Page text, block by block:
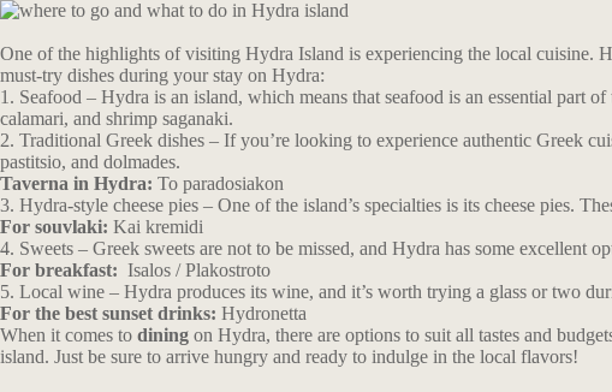
One of the highlights of visiting Hydra Island is experiencing the local cuisine.
must-try dishes during your stay on Hydra:
1. Seafood – Hydra is an island, which means that seafood is an essential part
calamari, and shrimp saganaki.
2. Traditional Greek dishes – If you’re looking to experience authentic Greek
pastitsio, and dolmades.
Taverna in Hydra: To paradosiakon
3. Hydra-style cheese pies – One of the island’s specialties is its cheese pies.
For souvlaki: Kai kremidi
4. Sweets – Greek sweets are not to be missed, and Hydra has some
For breakfast: Isalos / Plakostroto
5. Local wine – Hydra produces its wine, and it’s worth trying a glass or two
For the best sunset drinks: Hydronetta
When it comes to dining on Hydra, there are options to suit all tastes and
island. Just be sure to arrive hungry and ready to indulge in the local flavors!